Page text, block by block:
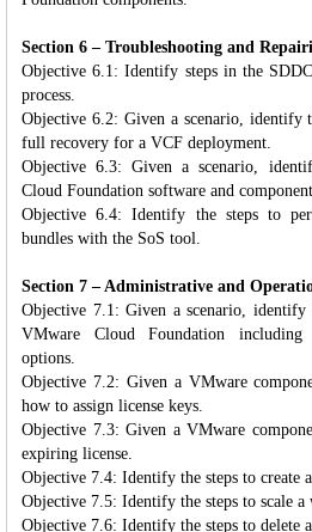
Section 6 – Troubleshooting and
Objective 6.1: Identify steps in the
process.
Objective 6.2: Given a scenario, identify
full recovery for a VCF deployment.
Objective 6.3: Given a scenario,
Cloud Foundation software and
Objective 6.4: Identify the steps to
bundles with the SoS tool.
Section 7 – Administrative and
Objective 7.1: Given a scenario, identify
VMware Cloud Foundation including
options.
Objective 7.2: Given a VMware
how to assign license keys.
Objective 7.3: Given a VMware
expiring license.
Objective 7.4: Identify the steps to create
Objective 7.5: Identify the steps to scale a
Objective 7.6: Identify the steps to delete